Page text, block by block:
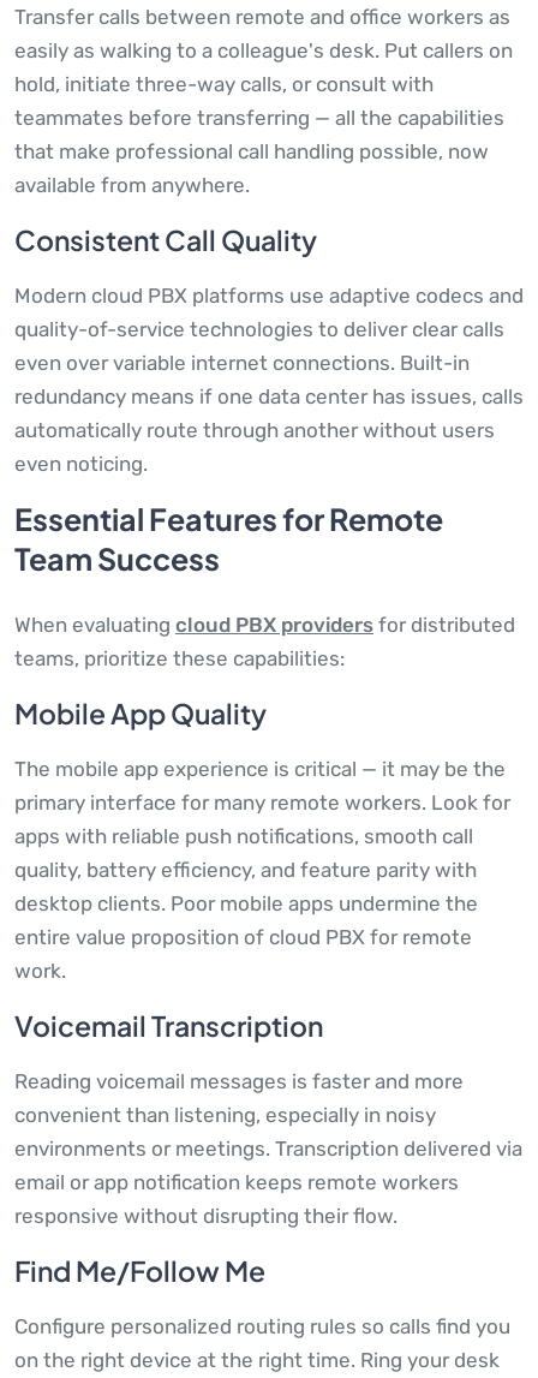
Transfer calls between remote and office workers as
easily as walking to a colleague's desk. Put callers on
hold, initiate three-way calls, or consult with
teammates before transferring — all the capabilities
that make professional call handling possible, now
available from anywhere.
Consistent Call Quality
Modern cloud PBX platforms use adaptive codecs and
quality-of-service technologies to deliver clear calls
even over variable internet connections. Built-in
redundancy means if one data center has issues, calls
automatically route through another without users
even noticing.
Essential Features for Remote
Team Success
When evaluating cloud PBX providers for distributed
teams, prioritize these capabilities:
Mobile App Quality
The mobile app experience is critical — it may be the
primary interface for many remote workers. Look for
apps with reliable push notifications, smooth call
quality, battery efficiency, and feature parity with
desktop clients. Poor mobile apps undermine the
entire value proposition of cloud PBX for remote
work.
Voicemail Transcription
Reading voicemail messages is faster and more
convenient than listening, especially in noisy
environments or meetings. Transcription delivered via
email or app notification keeps remote workers
responsive without disrupting their flow.
Find Me/Follow Me
Configure personalized routing rules so calls find you
on the right device at the right time. Ring your desk